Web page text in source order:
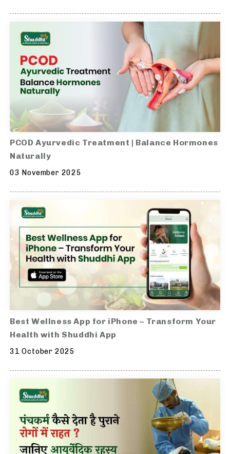
PCOD Ayurvedic Treatment | Balance Hormones
Naturally
03 November 2025
Best Wellness App for iPhone – Transform Your
Health with Shuddhi App
31 October 2025